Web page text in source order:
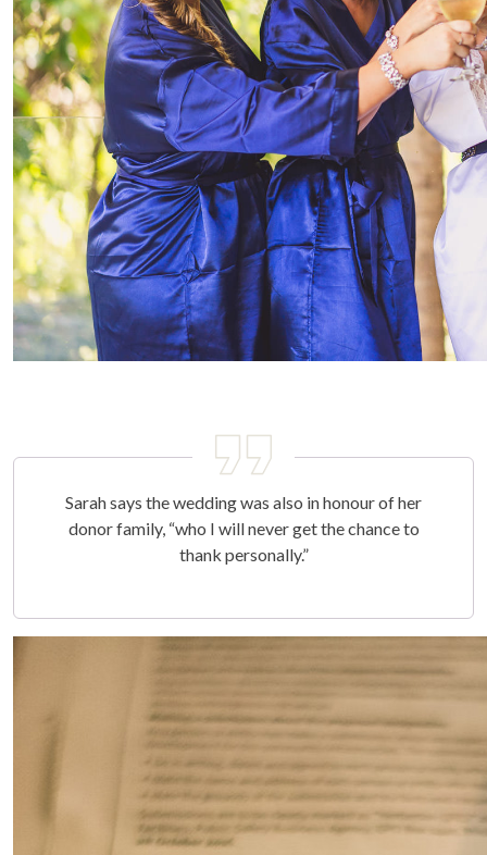
Sarah says the wedding was also in honour of her
donor family, “who I will never get the chance to
thank personally.”